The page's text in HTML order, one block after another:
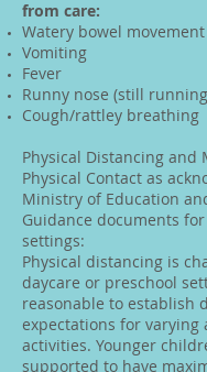
from care:
Watery bowel movement
Vomiting
Fever
Runny nose (still
Cough/rattley breathing
Physical Distancing and
Physical Contact as
Ministry of Education
Guidance documents for
settings:
Physical distancing is
daycare or preschool
reasonable to establish
expectations for varying
activities. Younger
supported to have